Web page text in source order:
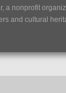
, a nonprofit
and cultural